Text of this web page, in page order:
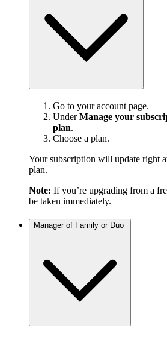
Go to your account page.
UnderManage your
plan.
Choose a plan.
Your subscription will update right
plan.
Note: If you’re upgrading from a
be taken immediately.
Manager of Family or Duo